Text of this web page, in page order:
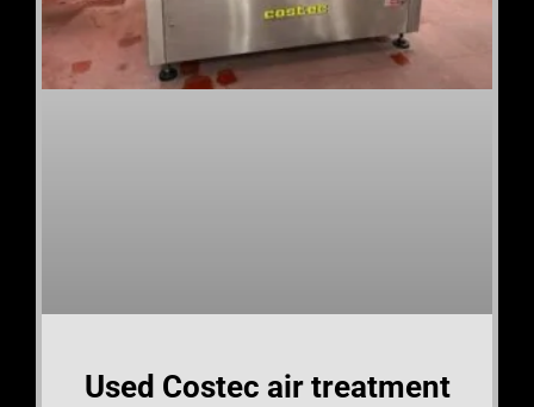
Used Costec air treatment